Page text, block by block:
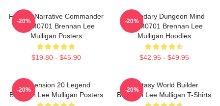
Furious Narrative Commander
TTPM0701 Brennan Lee
Mulligan Posters
$19.80 - $45.90
-20%
Legendary Dungeon Mind
TTPM0701 Brennan Lee
Mulligan Hoodies
$42.95 - $49.95
-20%
Dimension 20 Legend
Brennan Lee Mulligan Posters
-20%
Fantasy World Builder
Brennan Lee Mulligan T-Shirts
-20%